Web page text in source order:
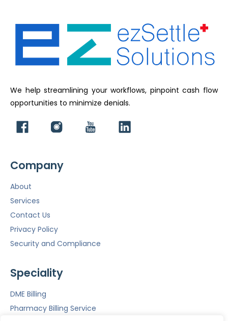
We help streamlining your workflows, pinpoint cash flow
opportunities to minimize denials.
Company
About
Services
Contact Us
Privacy Policy
Security and Compliance
Speciality
DME Billing
Pharmacy Billing Service